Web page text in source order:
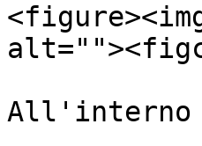
All'interno